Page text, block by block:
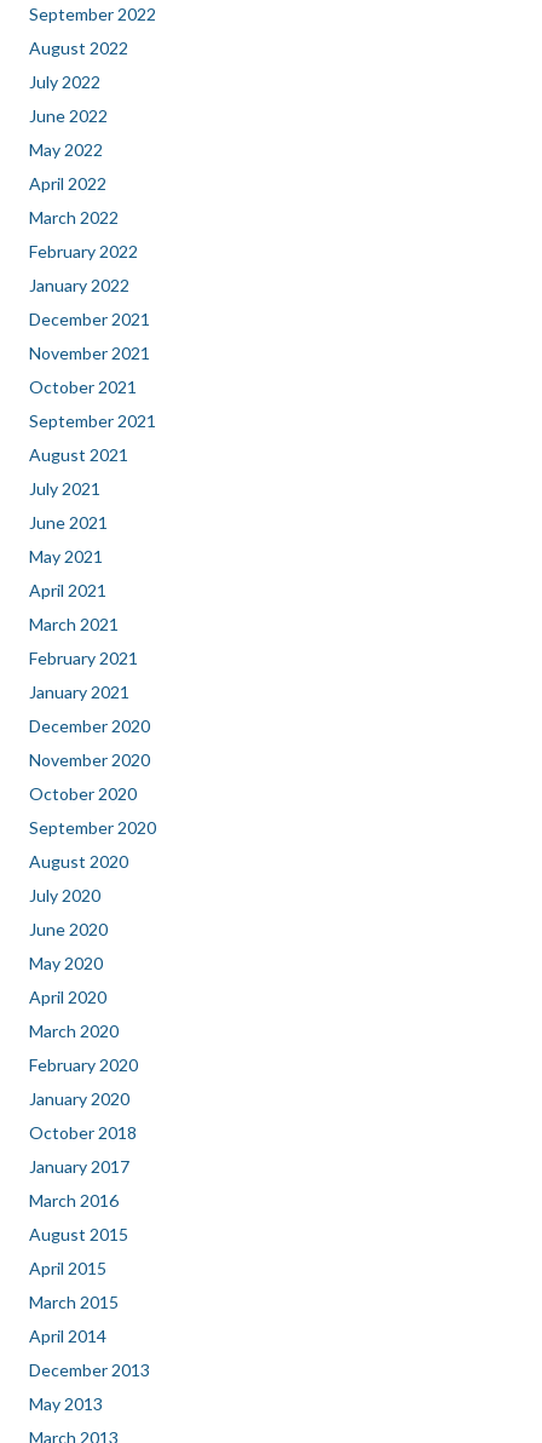
September 2022
August 2022
July 2022
June 2022
May 2022
April 2022
March 2022
February 2022
January 2022
December 2021
November 2021
October 2021
September 2021
August 2021
July 2021
June 2021
May 2021
April 2021
March 2021
February 2021
January 2021
December 2020
November 2020
October 2020
September 2020
August 2020
July 2020
June 2020
May 2020
April 2020
March 2020
February 2020
January 2020
October 2018
January 2017
March 2016
August 2015
April 2015
March 2015
April 2014
December 2013
May 2013
March 2013